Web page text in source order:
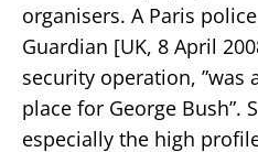
organisers. A Paris
Guardian [UK, 8 April
security operation, ”was
place for George Bush”.
especially the high